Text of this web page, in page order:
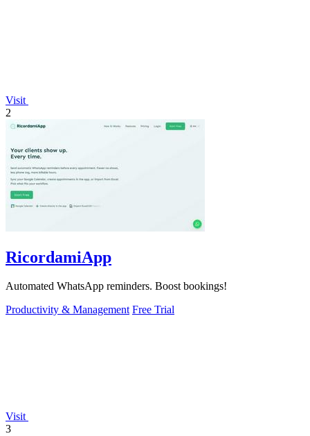
Visit
2
RicordamiApp
Automated WhatsApp reminders. Boost bookings!
Productivity & Management Free Trial
Visit
3